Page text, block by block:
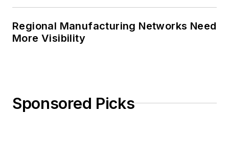
Regional Manufacturing Networks Need
More Visibility
Sponsored Picks